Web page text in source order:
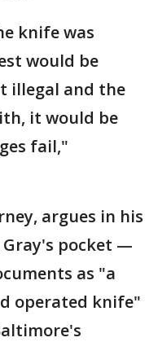
knife was
would be
illegal and the
it would be
fail,"
argues in his
pocket —
as "a
operated knife"